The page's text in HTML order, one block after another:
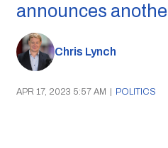
announces
Chris Lynch
APR 17, 2023 5:57 AM | POLITICS